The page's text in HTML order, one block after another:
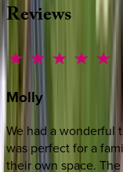
Reviews
Molly
We had a wonderful
was perfect for a
their own space.